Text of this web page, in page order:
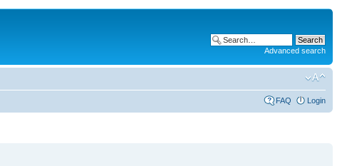
Advanced search
FAQ Login